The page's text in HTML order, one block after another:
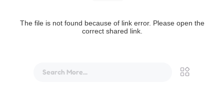
The file is not found because of link error. Please open the
correct shared link.